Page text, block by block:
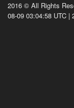
2016 © All Rights
08-09 03:04:58 UTC |